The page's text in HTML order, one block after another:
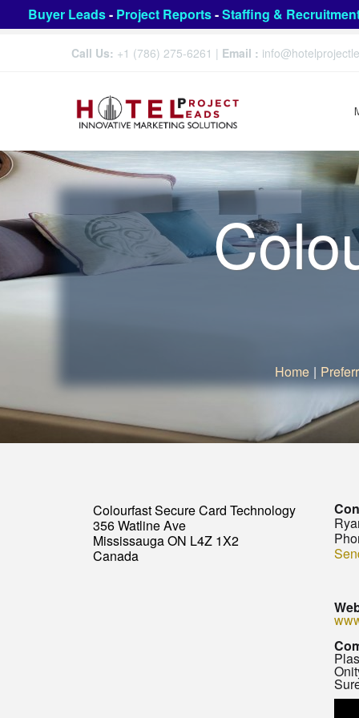
Buyer Leads- Project Reports-Staffing &
Call Us: +1 (786) 275-6261 | Email :
Home |
Colourfast Secure Card Technology
356 Watline Ave
Mississauga ON L4Z 1X2
Canada